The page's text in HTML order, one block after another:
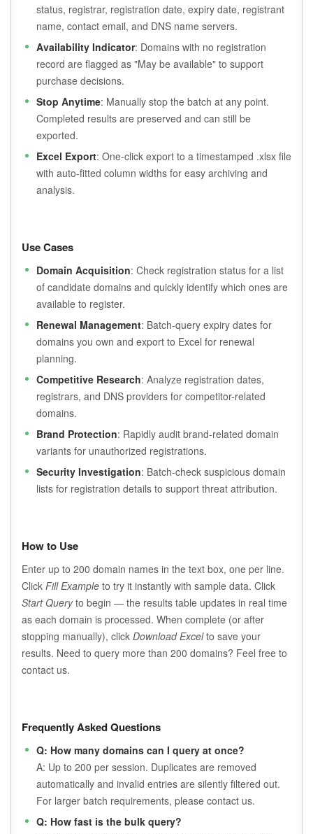
status, registrar, registration date, expiry date, registrant
name, contact email, and DNS name servers.
Availability Indicator: Domains with no registration
record are flagged as "May be available" to support
purchase decisions.
Stop Anytime: Manually stop the batch at any point.
Completed results are preserved and can still be
exported.
Excel Export: One-click export to a timestamped .xlsx file
with auto-fitted column widths for easy archiving and
analysis.
Use Cases
Domain Acquisition: Check registration status for a list
of candidate domains and quickly identify which ones are
available to register.
Renewal Management: Batch-query expiry dates for
domains you own and export to Excel for renewal
planning.
Competitive Research: Analyze registration dates,
registrars, and DNS providers for competitor-related
domains.
Brand Protection: Rapidly audit brand-related domain
variants for unauthorized registrations.
Security Investigation: Batch-check suspicious domain
lists for registration details to support threat attribution.
How to Use
Enter up to 200 domain names in the text box, one per line.
Click Fill Example to try it instantly with sample data. Click
Start Queryto begin — the results table updates in real time
as each domain is processed. When complete (or after
stopping manually), click Download Excelto save your
results. Need to query more than 200 domains? Feel free to
contact us.
Frequently Asked Questions
Q: How many domains can I query at once?
A: Up to 200 per session. Duplicates are removed
automatically and invalid entries are silently filtered out.
For larger batch requirements, please contact us.
Q: How fast is the bulk query?